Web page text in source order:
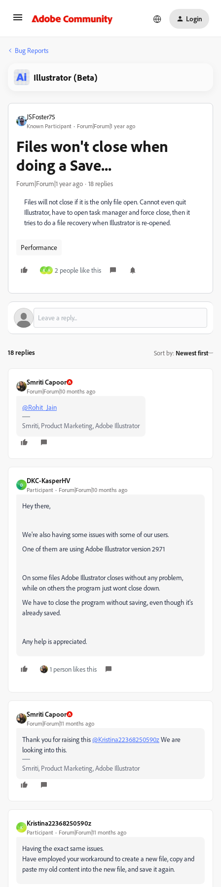
Login
Bug Reports
Illustrator (Beta)
JSFoster75
Known Participant Forum|Forum|1 year ago
Files won't close when
doing a Save...
Forum|Forum|1 year ago 18 replies
Files will not close if it is the only file open. Cannot even quit
Illustrator, have to open task manager and force close, then it
tries to do a file recovery when Illustrator is re-opened.
Performance
K A 2 people like this
18 replies Sort by: Newest first
Smriti Capoor
Forum|Forum|10 months ago
@Rohit_Jain
Smriti, Product Marketing, Adobe Illustrator
D
DKC-KasperHV
Participant Forum|Forum|10 months ago
Hey there,
We're also having some issues with some of our users.
One of them are using Adobe Illustrator version 29.71
On some files Adobe Illustrator closes without any problem,
while on others the program just wont close down.
We have to close the program without saving, even though it's
already saved.
Any help is appreciated.
1 person likes this
Smriti Capoor
Forum|Forum|11 months ago
Thank you for raising this@Kristina22368250590zWe are
looking into this.
Smriti, Product Marketing, Adobe Illustrator
K
Kristina22368250590z
Participant Forum|Forum|11 months ago
Having the exact same issues.
Have employed your workaround to create a new file, copy and
paste my old content into the new file, and save it again.